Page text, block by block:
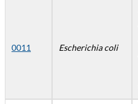
0011 Escherichia coli